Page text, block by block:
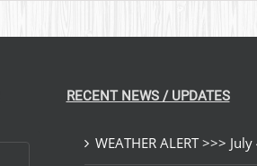
RECENT NEWS / UPDATES
WEATHER ALERT >>> July